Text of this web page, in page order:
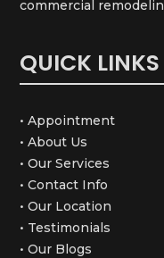
commercial
QUICK LINKS
• Appointment
• About Us
• Our Services
• Contact Info
• Our Location
• Testimonials
• Our Blogs